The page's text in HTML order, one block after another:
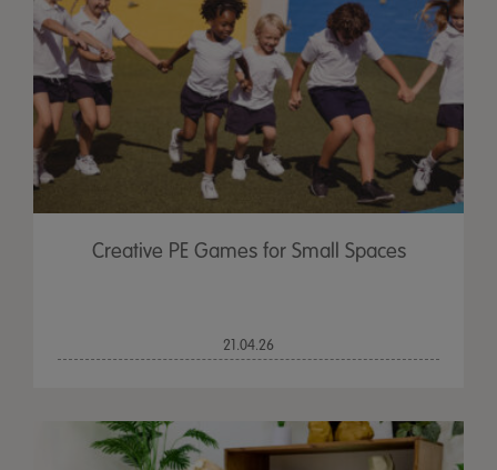
Creative PE Games for Small Spaces
21.04.26